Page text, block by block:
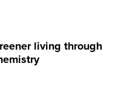
living through